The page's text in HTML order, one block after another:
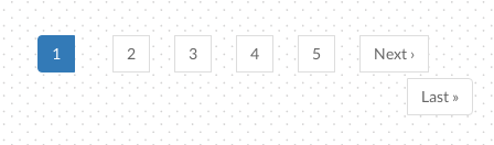
1 2 3 4 5 Next ›
Last »